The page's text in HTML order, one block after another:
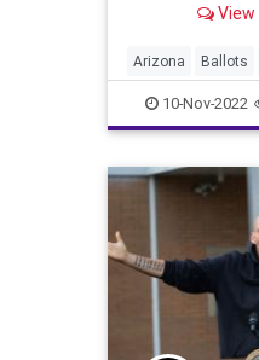
would come to
get to 100
hubris
View
Arizona Ballots
Conservative
Democrat
Fascism
KariLake News
Nullification
10-Nov-2022